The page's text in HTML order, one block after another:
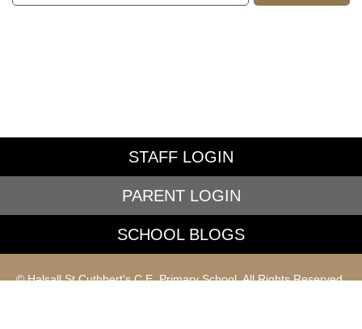
STAFF LOGIN
PARENT LOGIN
SCHOOL BLOGS
© Halsall St Cuthbert's C.E. Primary School. All Rights Reserved.